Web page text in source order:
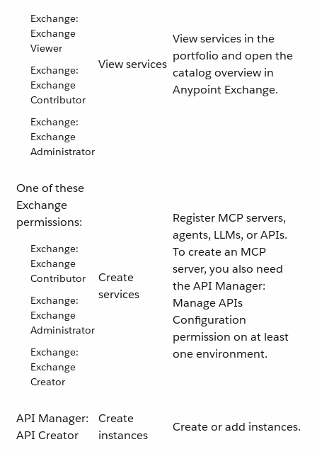
Exchange:
Exchange
Viewer
Exchange:
Exchange
Contributor
Exchange:
Exchange
Administrator
View services
View services in the
portfolio and open the
catalog overview in
Anypoint Exchange.
One of these
Exchange
permissions:
Exchange:
Exchange
Contributor
Exchange:
Exchange
Administrator
Exchange:
Exchange
Creator
Create
services
Register MCP servers,
agents, LLMs, or APIs.
To create an MCP
server, you also need
the API Manager:
Manage APIs
Configuration
permission on at least
one environment.
API Manager:
API Creator
Create
instances
Create or add instances.